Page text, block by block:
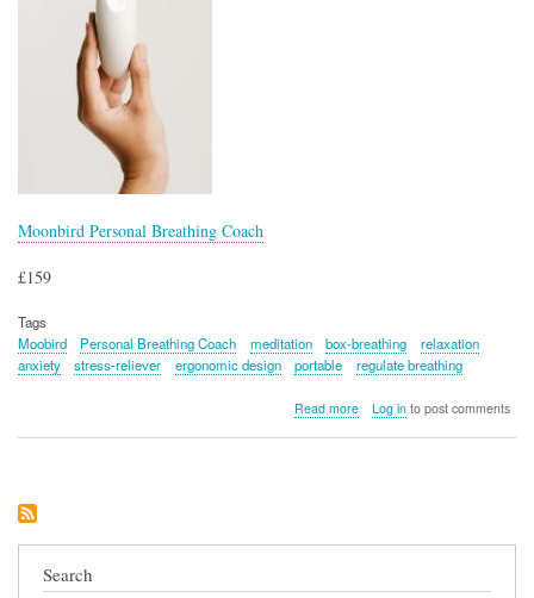
Moonbird Personal Breathing Coach
£159
Tags
Moobird
Personal Breathing Coach meditation box-breathing
relaxation
anxiety
stress-reliever ergonomic design portable regulate breathing
Read moreabout
Log into post comments
Search